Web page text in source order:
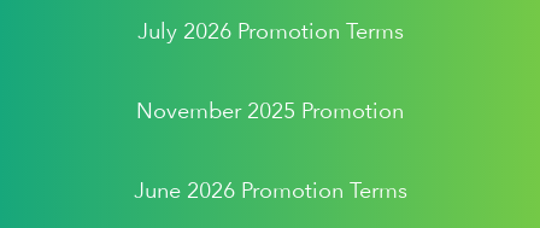
July 2026 Promotion Terms
November 2025 Promotion
June 2026 Promotion Terms